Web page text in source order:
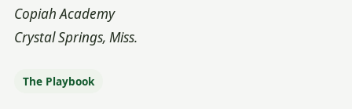
Copiah Academy
Crystal Springs, Miss.
The Playbook